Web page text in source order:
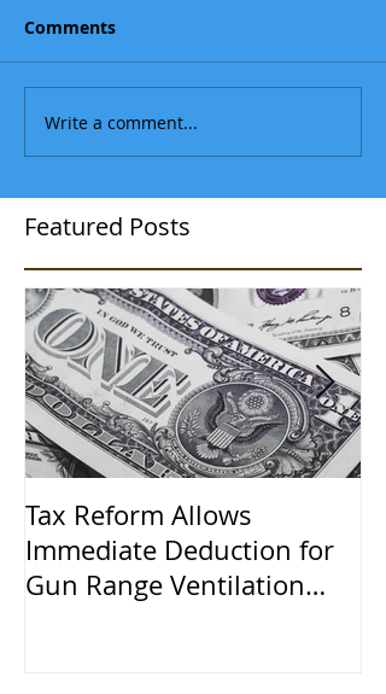
Comments
Write a comment...
Featured Posts
Tax Reform Allows
Immediate Deduction for
Gun Range Ventilation